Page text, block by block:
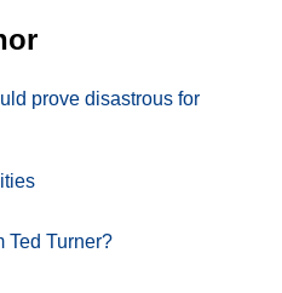
prove disastrous for
Ted Turner?